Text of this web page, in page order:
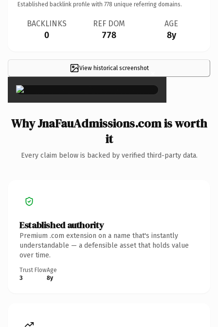
Established backlink profile with 778 unique referring domains.
BACKLINKS
0
REF DOM
778
AGE
8y
View historical screenshot×
Why JnaFauAdmissions.com is worth
it
Every claim below is backed by verified third-party data.
Established authority
Premium .com extension on a name that's instantly
understandable — a defensible asset that holds value
over time.
Trust Flow
3
Age
8y